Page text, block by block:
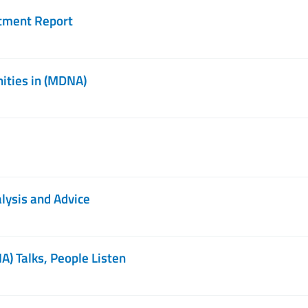
Report
in (MDNA)
and Advice
Talks, People Listen